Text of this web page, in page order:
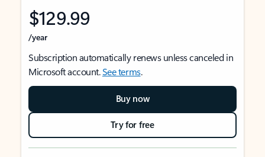
$129.99
/year
Subscription automatically renews unless canceled in
Microsoft account.See terms.
Buy now
Try for free